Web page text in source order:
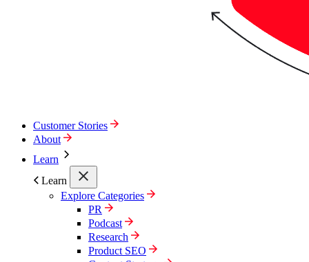
Customer Stories
About
Learn
Learn
Explore Categories
PR
Podcast
Research
Product SEO